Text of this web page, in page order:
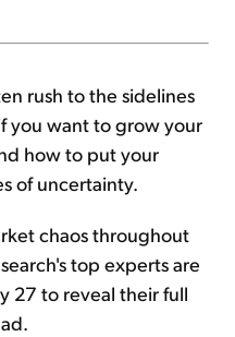
rush to the sidelines
you want to grow your
how to put your
of uncertainty.
chaos throughout
top experts are
27 to reveal their full